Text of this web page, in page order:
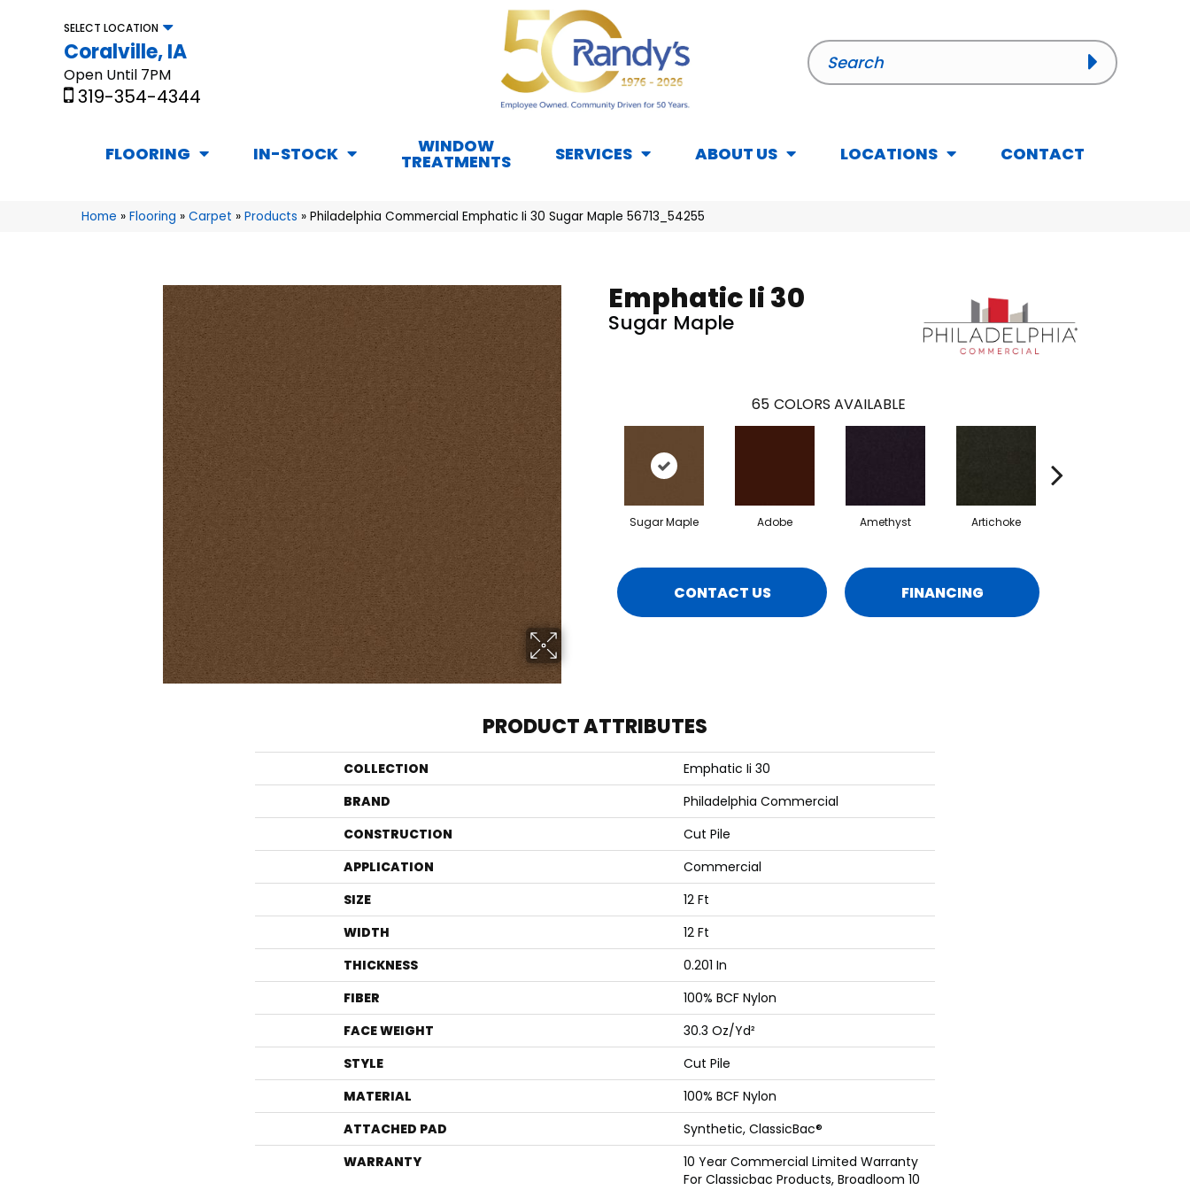
SELECT LOCATION
Coralville, IA
Open Until 7PM
319-354-4344
FLOORING IN-STOCK WINDOW
TREATMENTS SERVICES ABOUT US LOCATIONS CONTACT
Home » Flooring » Carpet » Products » Philadelphia Commercial Emphatic Ii 30 Sugar Maple 56713_54255
Emphatic Ii 30
Sugar Maple
65 COLORS AVAILABLE
Sugar Maple Adobe Amethyst Artichoke
CONTACT US FINANCING
PRODUCT ATTRIBUTES
COLLECTION
Emphatic Ii 30
BRAND
Philadelphia Commercial
CONSTRUCTION
Cut Pile
APPLICATION
Commercial
SIZE
12 Ft
WIDTH
12 Ft
THICKNESS
0.201 In
FIBER
100% BCF Nylon
FACE WEIGHT
30.3 Oz/yd²
STYLE
Cut Pile
MATERIAL
100% BCF Nylon
ATTACHED PAD
Synthetic, ClassicBac®
WARRANTY
10 Year Commercial Limited Warranty
For Classicbac Products, Broadloom 10